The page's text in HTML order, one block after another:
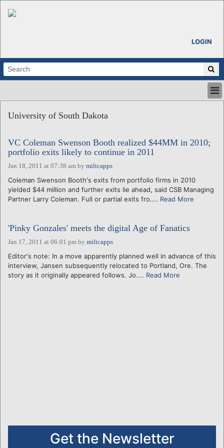
LOGIN
ABOUT
CALENDARS
VENTURE NOTES
REGIONS
LOGIN
University of South Dakota
VC Coleman Swenson Booth realized $44MM in 2010;
portfolio exits likely to continue in 2011
Jan 18, 2011 at 07:38 am by miltcapps
Coleman Swenson Booth's exits from portfolio firms in 2010
yielded $44 million and further exits lie ahead, said CSB Managing
Partner Larry Coleman. Full or partial exits fro.... Read More
'Pinky Gonzales' meets the digital Age of Fanatics
Jan 17, 2011 at 06:01 pm by miltcapps
Editor's note: In a move apparently planned well in advance of this
interview, Jansen subsequently relocated to Portland, Ore. The
story as it originally appeared follows. Jo.... Read More
Get the Newsletter